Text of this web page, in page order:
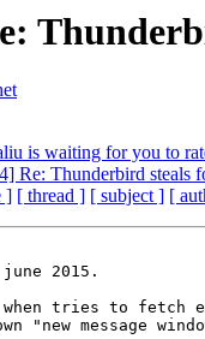
is waiting for you to
Re: Thunderbird steals
] [ thread ] [ subject ] [
2015.
tries to fetch
message